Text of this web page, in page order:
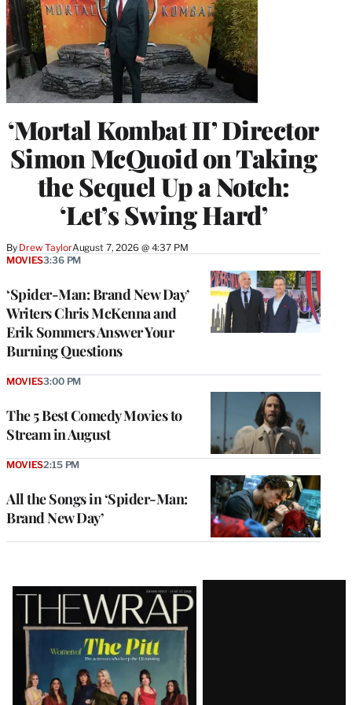
‘Mortal Kombat II’ Director
Simon McQuoid on Taking
the Sequel Up a Notch:
‘Let’s Swing Hard’
By Drew TaylorAugust 7, 2026 @ 4:37 PM
‘Spider-Man: Brand New Day’
Writers Chris McKenna and
Erik Sommers Answer Your
Burning Questions
MOVIES3:36 PM
The 5 Best Comedy Movies to
Stream in August
MOVIES3:00 PM
All the Songs in ‘Spider-Man:
Brand New Day’
MOVIES2:15 PM
Latest
Magazine
Issue